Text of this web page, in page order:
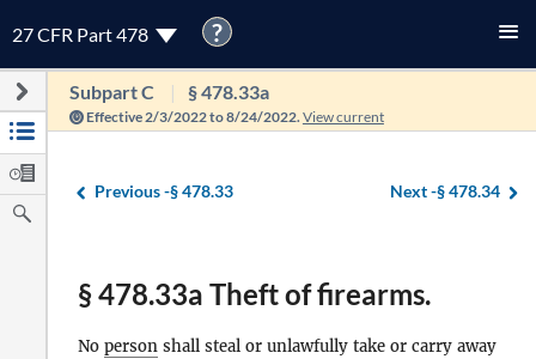
27 CFR Part 478 ?
Subpart C § 478.33a
Effective 2/3/2022 to 8/24/2022. View current
Previous -§ 478.33 Next -§ 478.34
§ 478.33a Theft of firearms.
No person shall steal or unlawfully take or carry away